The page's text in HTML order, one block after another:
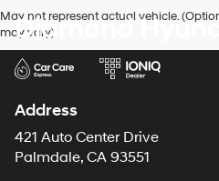
Hyundai
and/or
their
use
the
number
provided
May not represent actual vehicle.
may vary)
Diamond
Address
421 Auto Center Drive
Palmdale, CA 93551